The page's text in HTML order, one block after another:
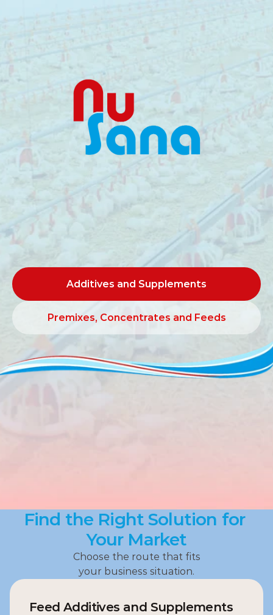
Reliable,
Performance-Driven
Feed
Solutions
One reliable partner for animal nutrition.
Additives and Supplements
Premixes, Concentrates and Feeds
Find the Right Solution for
Your Market
Choose the route that fits
your business situation.
Feed Additives and Supplements